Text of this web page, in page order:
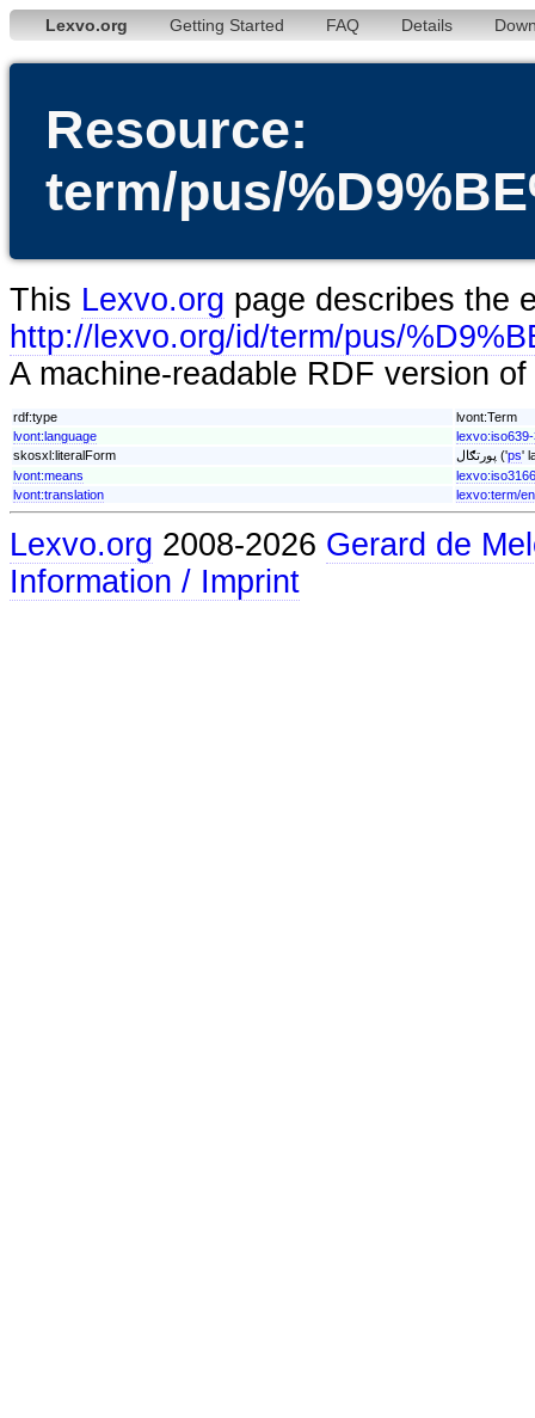
Lexvo.org Getting Started FAQ Details
Resource:
term/pus/
This Lexvo.org page describes the
http://lexvo.org/id/term/pus/
A machine-readable RDF version
rdf:type
lvont:Term
lvont:language
skosxl:literalForm
پورتګال ('ps'
lvont:means
lvont:translation
lexvo:term/
Lexvo.org 2008-2026 Gerard de
Information / Imprint